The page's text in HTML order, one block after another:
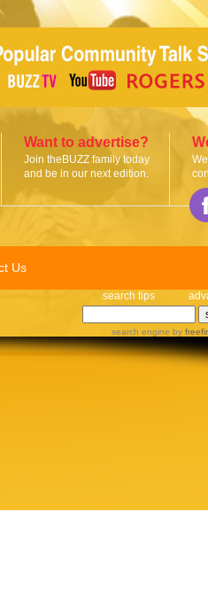
Want to advertise?
Join theBUZZ family today
and be in our next edition.
Us
search tips
search engine by